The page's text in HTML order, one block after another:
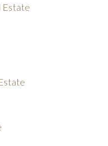
Estate